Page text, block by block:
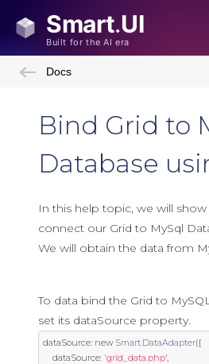
Docs
Bind Grid to
Database
In this help topic, we will
connect our Grid to MySql
We will obtain the data from
To data bind the Grid to
set its dataSource property.
dataSource: new Smart.DataAdapter({
	dataSource
: 'grid_data.php',